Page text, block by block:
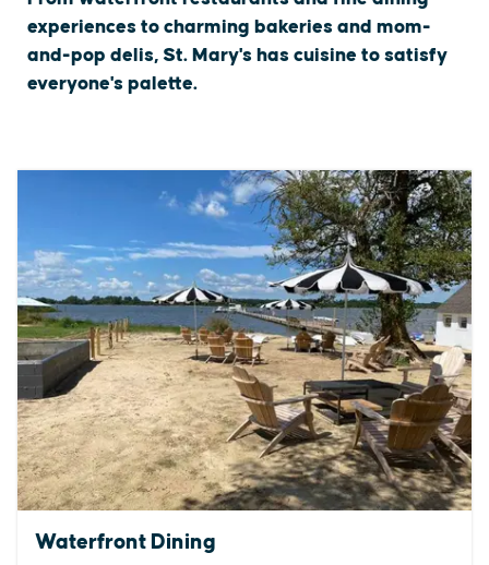
experiences to charming bakeries and mom-
and-pop delis, St. Mary's has cuisine to satisfy
everyone's palette.
Waterfront Dining